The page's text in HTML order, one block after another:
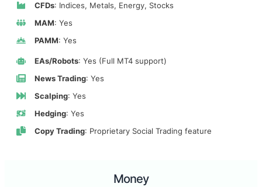
CFDs: Indices, Metals, Energy, Stocks
MAM: Yes
PAMM: Yes
EAs/Robots: Yes (Full MT4 support)
News Trading: Yes
Scalping: Yes
Hedging: Yes
Copy Trading: Proprietary Social Trading feature
Money